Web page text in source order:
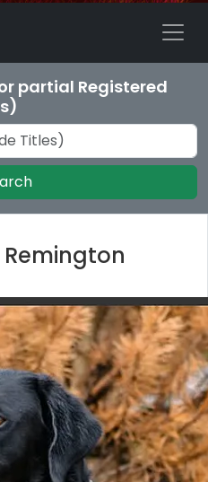
partial Registered
Remington